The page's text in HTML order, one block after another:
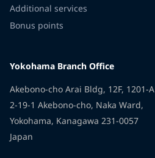
Additional services
Bonus points
Yokohama Branch Office
Akebono-cho Arai Bldg, 12F, 1201-A
2-19-1 Akebono-cho, Naka Ward,
Yokohama, Kanagawa 231-0057
Japan